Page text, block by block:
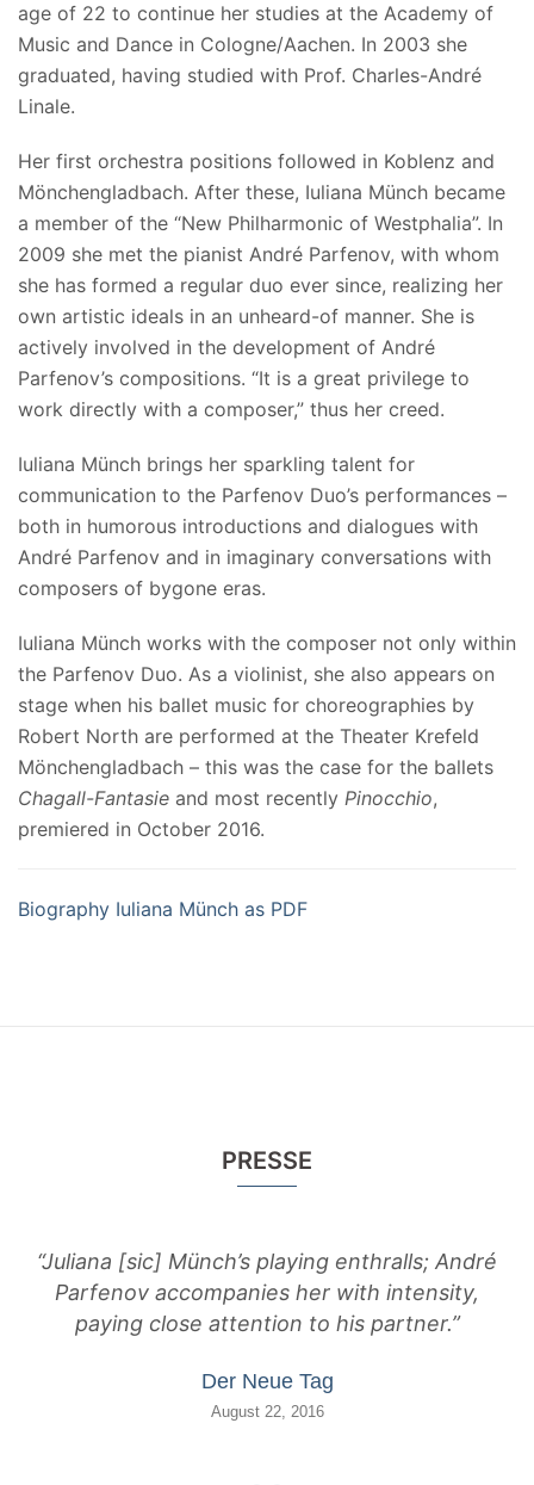
age of 22 to continue her studies at the Academy of
Music and Dance in Cologne/Aachen. In 2003 she
graduated, having studied with Prof. Charles-André
Linale.
Her first orchestra positions followed in Koblenz and
Mönchengladbach. After these, Iuliana Münch became
a member of the “New Philharmonic of Westphalia”. In
2009 she met the pianist André Parfenov, with whom
she has formed a regular duo ever since, realizing her
own artistic ideals in an unheard-of manner. She is
actively involved in the development of André
Parfenov’s compositions. “It is a great privilege to
work directly with a composer,” thus her creed.
Iuliana Münch brings her sparkling talent for
communication to the Parfenov Duo’s performances –
both in humorous introductions and dialogues with
André Parfenov and in imaginary conversations with
composers of bygone eras.
Iuliana Münch works with the composer not only within
the Parfenov Duo. As a violinist, she also appears on
stage when his ballet music for choreographies by
Robert North are performed at the Theater Krefeld
Mönchengladbach – this was the case for the ballets
Chagall-Fantasie and most recently Pinocchio,
premiered in October 2016.
Biography Iuliana Münch as PDF
PRESSE
“Juliana [sic] Münch’s playing enthralls; André
Parfenov accompanies her with intensity,
paying close attention to his partner.”
Der Neue Tag
August 22, 2016